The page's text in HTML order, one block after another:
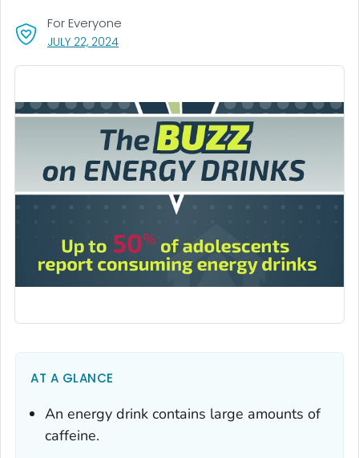
JULY 22, 2024, VISIT LINK FOR DETAILS.
For Everyone
AT A GLANCE
An energy drink contains large amounts of
caffeine.